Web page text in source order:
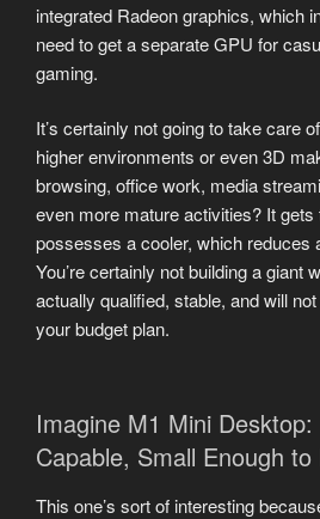
integrated Radeon graphics, which
need to get a separate GPU for
gaming.
It’s certainly not going to take care
higher environments or even 3D
browsing, office work, media
even more mature activities? It
possesses a cooler, which reduces
You’re certainly not building a giant
actually qualified, stable, and will
your budget plan.
Imagine M1 Mini
Capable, Small Enough to
This one’s sort of interesting